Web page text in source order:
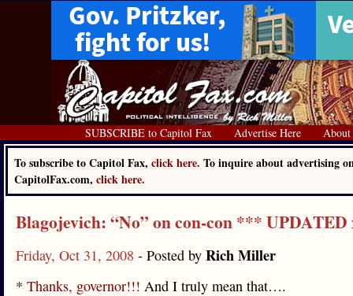
SUBSCRIBE to Capitol Fax Advertise Here About
To subscribe to Capitol Fax, click here. To inquire about advertising
CapitolFax.com, click here.
Blagojevich: “No” on con-con ***
Friday, Oct 31, 2008 - Posted by Rich Miller
* Thanks, governor!!! And I truly mean that….